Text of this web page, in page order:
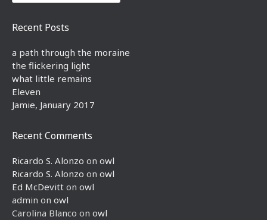
Recent Posts
a path through the moraine
the flickering light
what little remains
Eleven
Jamie, January 2017
Recent Comments
Ricardo S. Alonzo on owl
Ricardo S. Alonzo on owl
Ed McDevitt on owl
admin on owl
Carolina Blanco on owl